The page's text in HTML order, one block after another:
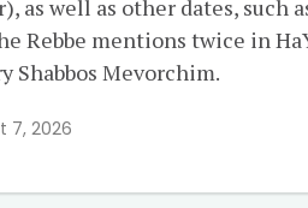
as well as other dates, such
Rebbe mentions twice in
Shabbos Mevorchim.
7, 2026